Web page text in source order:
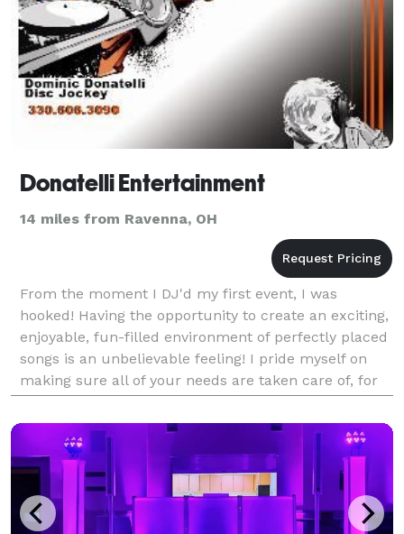
Donatelli Entertainment
14 miles from Ravenna, OH
From the moment I DJ'd my first event, I was
hooked! Having the opportunity to create an exciting,
enjoyable, fun-filled environment of perfectly placed
songs is an unbelievable feeling! I pride myself on
making sure all of your needs are taken care of, for
your event. Whether it's your most anticip